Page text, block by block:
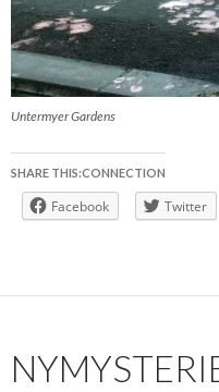
Untermyer Gardens
SHARE THIS:CONNECTION
Facebook Twitter